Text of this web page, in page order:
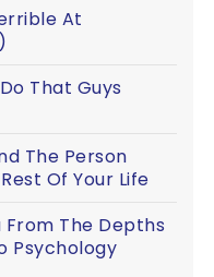
At
That Guys
The Person
Of Your Life
From The Depths
Psychology